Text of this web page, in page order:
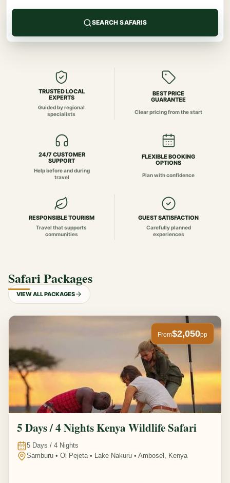
SEARCH SAFARIS
TRUSTED LOCAL
EXPERTS
Guided by regional
specialists
BEST PRICE
GUARANTEE
Clear pricing from the start
24/7 CUSTOMER
SUPPORT
Help before and during
travel
FLEXIBLE BOOKING
OPTIONS
Plan with confidence
RESPONSIBLE TOURISM
Travel that supports
communities
GUEST SATISFACTION
Carefully planned
experiences
Safari Packages
VIEW ALL PACKAGES
From$2,050pp
5 Days / 4 Nights Kenya Wildlife Safari
5 Days / 4 Nights
Samburu • Ol Pejeta • Lake Nakuru • Ambosel, Kenya